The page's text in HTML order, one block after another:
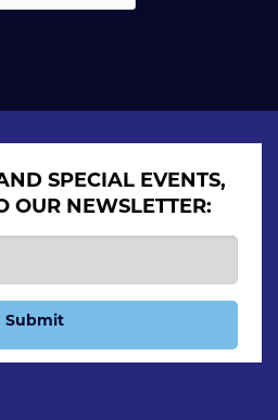
SPECIAL EVENTS,
OUR NEWSLETTER:
Submit